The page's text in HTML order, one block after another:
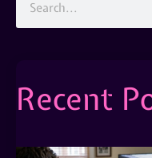
Recent